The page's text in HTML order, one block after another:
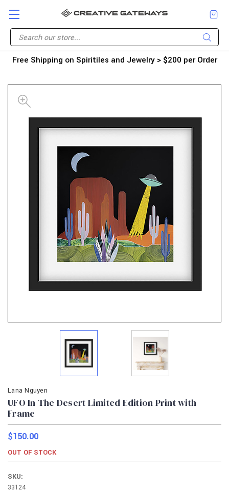
Free Shipping on Spiritiles and Jewelry > $200 per Order
Lana Nguyen
UFO In The Desert Limited Edition Print with
Frame
$150.00
OUT OF STOCK
SKU:
33124